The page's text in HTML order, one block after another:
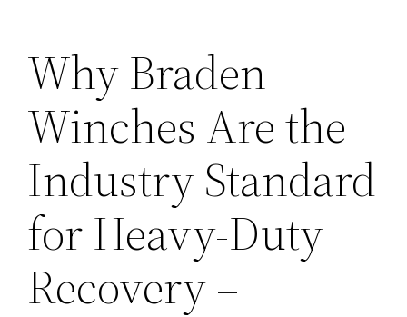
Why Braden
Winches Are the
Industry Standard
for Heavy-Duty
Recovery –